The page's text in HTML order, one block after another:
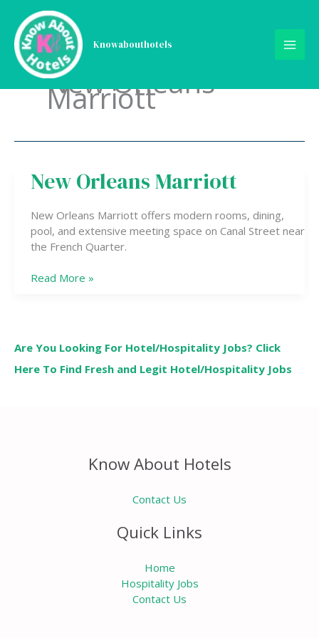
content
Knowabouthotels
New Orleans
Marriott
New Orleans Marriott
New Orleans Marriott offers modern rooms, dining,
pool, and extensive meeting space on Canal Street near
the French Quarter.
New
Orleans
Read More »
Are You Looking For Hotel/Hospitality Jobs? Click
Here To Find Fresh and Legit Hotel/Hospitality Jobs
Know About Hotels
Contact Us
Quick Links
Home
Hospitality Jobs
Contact Us